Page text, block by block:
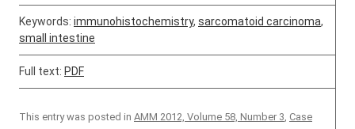
Keywords: immunohistochemistry, sarcomatoid carcinoma,
small intestine
Full text: PDF
This entry was posted in AMM 2012, Volume 58, Number 3, Case